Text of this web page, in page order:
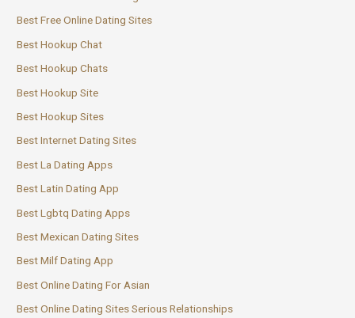
Best Free Online Dating Sites
Best Hookup Chat
Best Hookup Chats
Best Hookup Site
Best Hookup Sites
Best Internet Dating Sites
Best La Dating Apps
Best Latin Dating App
Best Lgbtq Dating Apps
Best Mexican Dating Sites
Best Milf Dating App
Best Online Dating For Asian
Best Online Dating Sites Serious Relationships